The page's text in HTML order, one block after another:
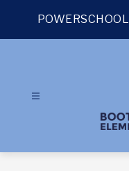
POWERSCHOOL